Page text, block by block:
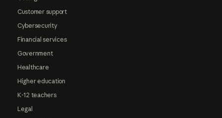
Customer support
Cybersecurity
Financial services
Government
Healthcare
Higher education
K-12 teachers
Legal